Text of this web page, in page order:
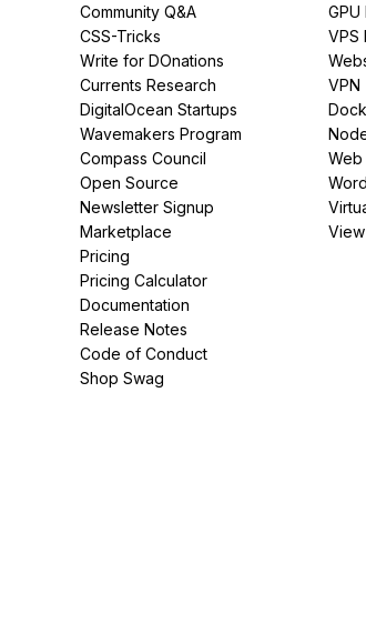
Community Q&A
CSS-Tricks
Write for DOnations
Currents Research
DigitalOcean Startups
Wavemakers Program
Compass Council
Open Source
Newsletter Signup
Marketplace
Pricing
Pricing Calculator
Documentation
Release Notes
Code of Conduct
Shop Swag
VPS
VPN
Web